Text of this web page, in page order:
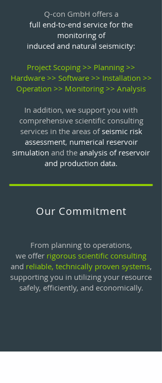
Q-con GmbH offers a
full end-to-end service for the
monitoring of
induced and natural seismicity:
Project Scoping >> Planning >>
Hardware >> Software >> Installation >>
Operation >> Monitoring >> Analysis
In addition, we support you with
comprehensive scientific consulting
services in the areas of seismic risk
assessment, numerical reservoir
simulation and the analysis of reservoir
and production data.
Our Commitment
From planning to operations,
we offer rigorous scientific consulting
and reliable, technically proven systems,
supporting you in utilizing your resource
safely, efficiently, and economically.